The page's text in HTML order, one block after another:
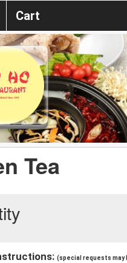
Cart
Tea
(special requests may